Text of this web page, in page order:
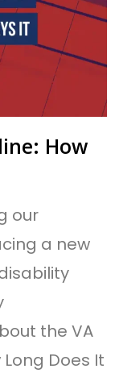
How
our
a new
the VA
Does It